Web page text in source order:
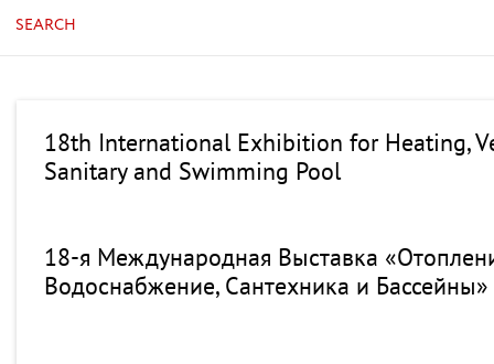
SEARCH
18th International Exhibition for Heating,
Sanitary and Swimming Pool
18-я Международная Выставка
Водоснабжение, Сантехника и Бассейны»